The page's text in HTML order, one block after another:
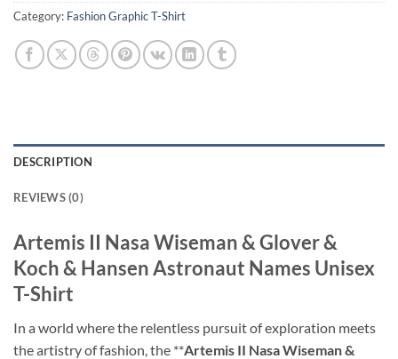
Category: Fashion Graphic T-Shirt
DESCRIPTION
REVIEWS (0)
Artemis II Nasa Wiseman & Glover &
Koch & Hansen Astronaut Names Unisex
T-Shirt
In a world where the relentless pursuit of exploration meets
the artistry of fashion, the **Artemis II Nasa Wiseman &